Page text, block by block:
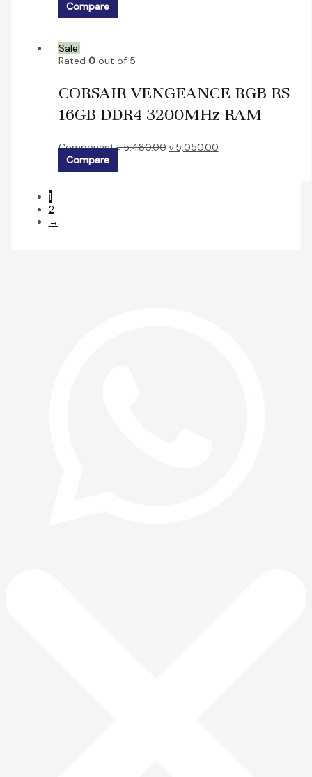
Compare
Sale!
Rated 0out of 5
CORSAIR VENGEANCE RGB RS
16GB DDR4 3200MHz RAM
Component৳5,480.00 ৳ 5,050.00
Compare
1
2
→